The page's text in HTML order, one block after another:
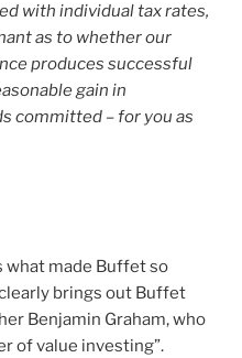
with individual tax rates,
as to whether our
produces successful
gain in
committed – for you as
what made Buffet so
brings out Buffet
Benjamin Graham, who
of value investing”.